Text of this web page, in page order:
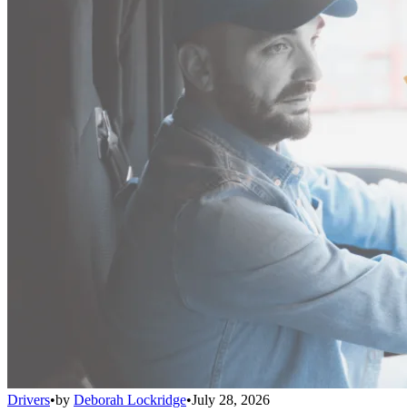
Drivers•by Deborah Lockridge•July 28, 2026